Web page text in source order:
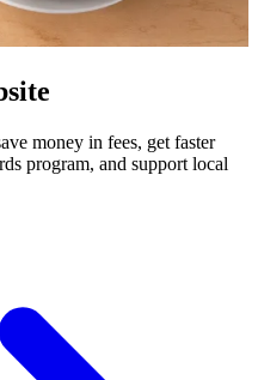
money in fees, get faster
program, and support local